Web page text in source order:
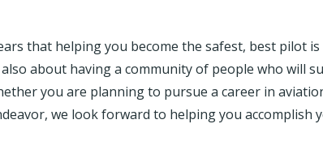
that helping you become the safest, best pilot
about having a community of people who will
you are planning to pursue a career in
we look forward to helping you accomplish